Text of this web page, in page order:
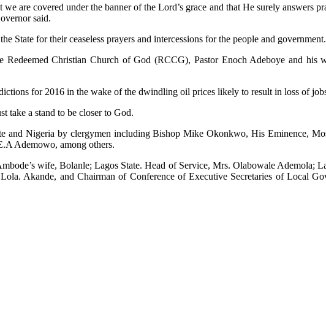
are covered under the banner of the Lord’s grace and that He surely
said.
State for their ceaseless prayers and intercessions for the people and government.
Redeemed Christian Church of God (RCCG), Pastor Enoch Adeboye and
for 2016 in the wake of the dwindling oil prices likely to result in loss of
take a stand to be closer to God.
and Nigeria by clergymen including Bishop Mike Okonkwo, His Eminence,
Ademowo, among others.
wife, Bolanle; Lagos State. Head of Service, Mrs. Olabowale Ademola;
Akande, and Chairman of Conference of Executive Secretaries of Local